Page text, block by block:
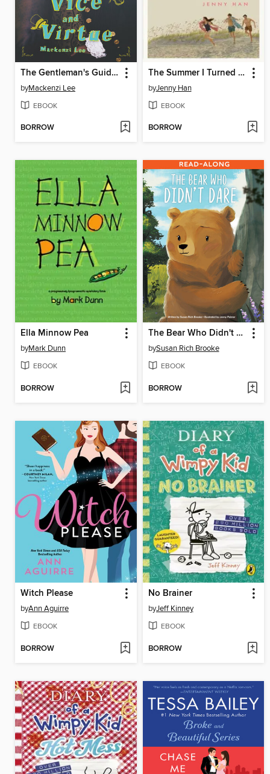
The Gentleman's Guide to Vice and Virtue
byMackenzi Lee
EBOOK
BORROW
The Summer I Turned Pretty
byJenny Han
EBOOK
BORROW
Ella Minnow Pea
byMark Dunn
EBOOK
BORROW
The Bear Who Didn't Dare
bySusan Rich Brooke
EBOOK
BORROW
Witch Please
byAnn Aguirre
EBOOK
BORROW
No Brainer
byJeff Kinney
EBOOK
BORROW